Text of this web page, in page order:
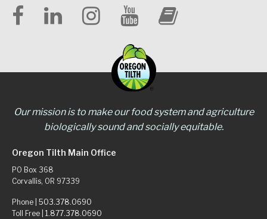
Our mission is to make our food system and agriculture
biologically sound and socially equitable.
Oregon Tilth Main Office
PO Box 368
Corvallis, OR 97339
Phone | 503.378.0690
Toll Free | 1.877.378.0690